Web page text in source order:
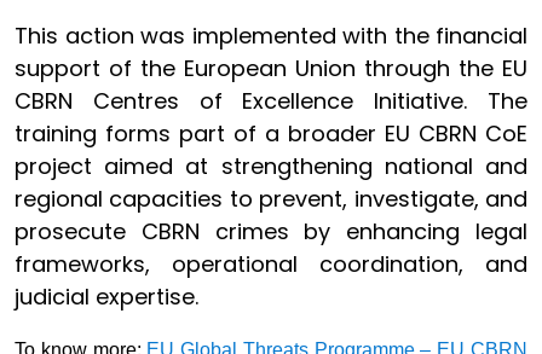
This action was implemented with the financial
support of the European Union through the EU
CBRN Centres of Excellence Initiative. The
training forms part of a broader EU CBRN CoE
project aimed at strengthening national and
regional capacities to prevent, investigate, and
prosecute CBRN crimes by enhancing legal
frameworks, operational coordination, and
judicial expertise.
To know more: EU Global Threats Programme – EU CBRN